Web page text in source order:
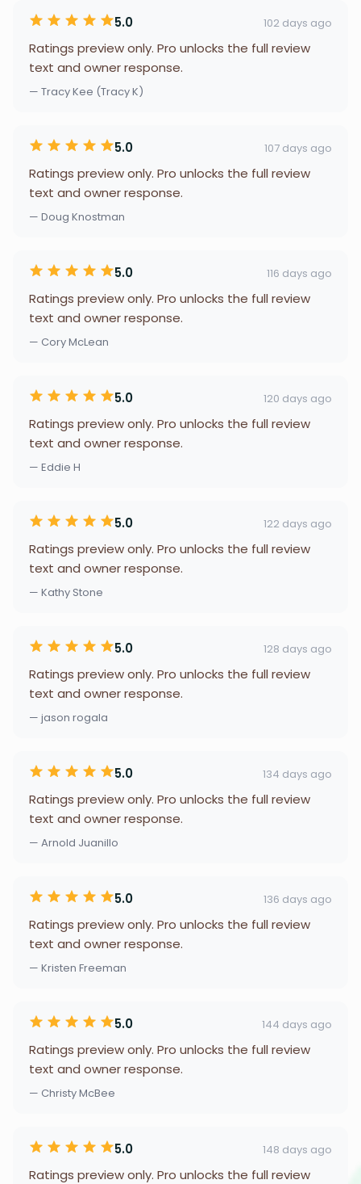
5.0 102 days ago
Ratings preview only. Pro unlocks the full review
text and owner response.
— Tracy Kee (Tracy K)
5.0 107 days ago
Ratings preview only. Pro unlocks the full review
text and owner response.
— Doug Knostman
5.0 116 days ago
Ratings preview only. Pro unlocks the full review
text and owner response.
— Cory McLean
5.0 120 days ago
Ratings preview only. Pro unlocks the full review
text and owner response.
— Eddie H
5.0 122 days ago
Ratings preview only. Pro unlocks the full review
text and owner response.
— Kathy Stone
5.0 128 days ago
Ratings preview only. Pro unlocks the full review
text and owner response.
— jason rogala
5.0 134 days ago
Ratings preview only. Pro unlocks the full review
text and owner response.
— Arnold Juanillo
5.0 136 days ago
Ratings preview only. Pro unlocks the full review
text and owner response.
— Kristen Freeman
5.0 144 days ago
Ratings preview only. Pro unlocks the full review
text and owner response.
— Christy McBee
5.0 148 days ago
Ratings preview only. Pro unlocks the full review